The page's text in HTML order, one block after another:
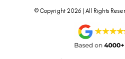
© Copyright 2026 | All Rights